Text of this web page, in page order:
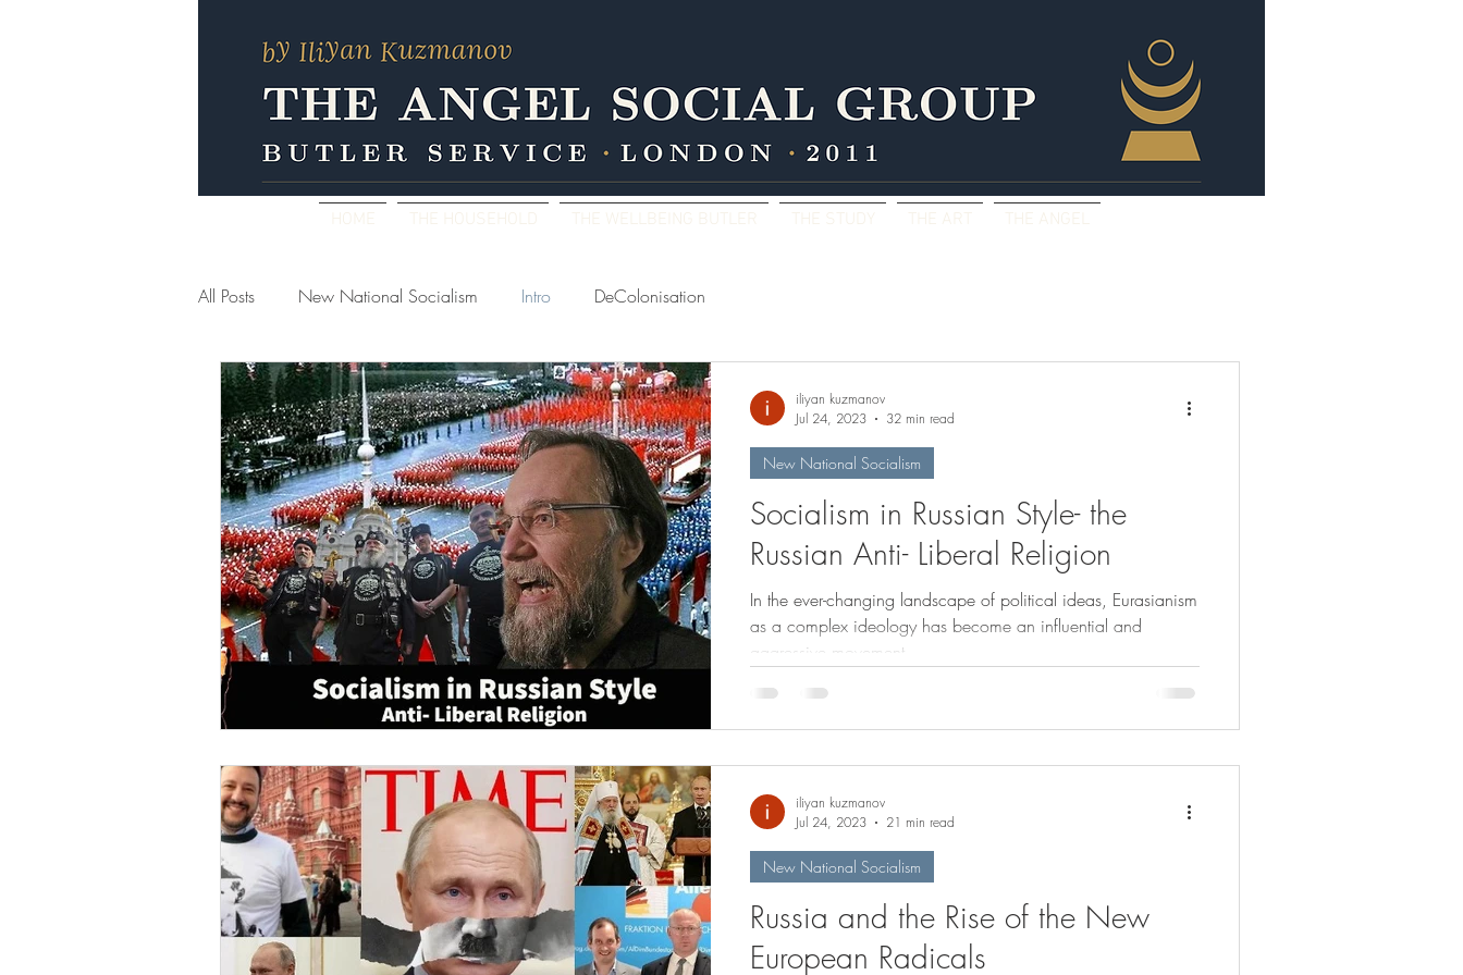
HOME THE HOUSEHOLD THE WELLBEING BUTLER THE STUDY THE ART THE ANGEL
All Posts New National Socialism Intro DeColonisation
Socialism in Russian Style- the
Russian Anti- Liberal Religion
In the ever-changing landscape of political ideas, Eurasianism
as a complex ideology has become an influential and
aggressive movement,...
New National Socialism
iliyan kuzmanov
Jul 24, 2023
32 min read
Russia and the Rise of the New
European Radicals
New National Socialism
iliyan kuzmanov
Jul 24, 2023
21 min read